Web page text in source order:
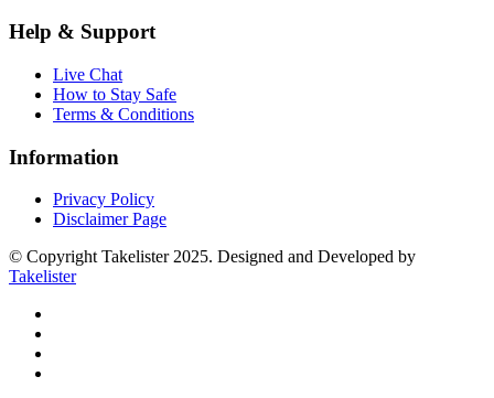
Help & Support
Live Chat
How to Stay Safe
Terms & Conditions
Information
Privacy Policy
Disclaimer Page
© Copyright Takelister 2025. Designed and Developed by
Takelister